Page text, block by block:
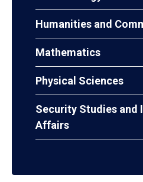
Humanities and
Mathematics
Physical Sciences
Security Studies and
Affairs